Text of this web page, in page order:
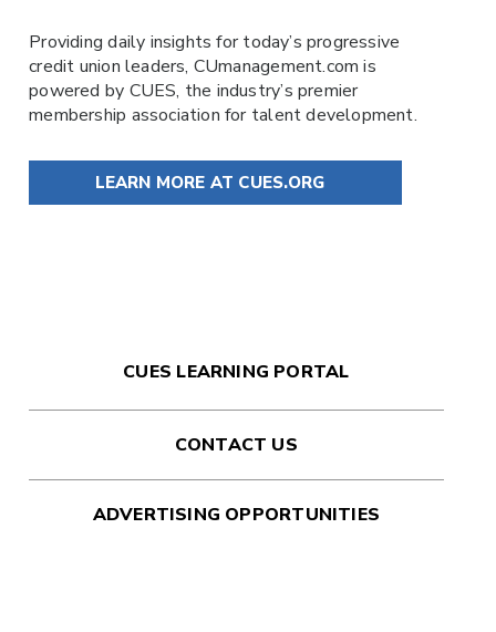
Providing daily insights for today’s progressive
credit union leaders, CUmanagement.comis
powered by CUES, the industry’s premier
membership association for talent development.
LEARN MORE AT CUES.ORG
CUES LEARNING PORTAL
CONTACT US
ADVERTISING OPPORTUNITIES